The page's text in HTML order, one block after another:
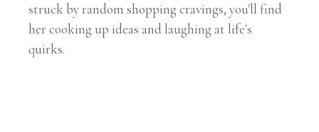
struck by random shopping cravings, you'll find
her cooking up ideas and laughing at life's
quirks.